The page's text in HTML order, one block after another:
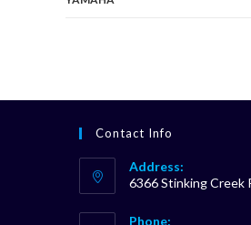
Contact Info
Address:
6366 Stinking Creek
Phone: